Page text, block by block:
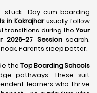
Day-cum-boarding
in Kokrajharusually follow
transitions during theYour
2026-27 Sessionsearch.
Parents sleep better.
the Top Boarding Schools
pathways. These suit
learners who thrive